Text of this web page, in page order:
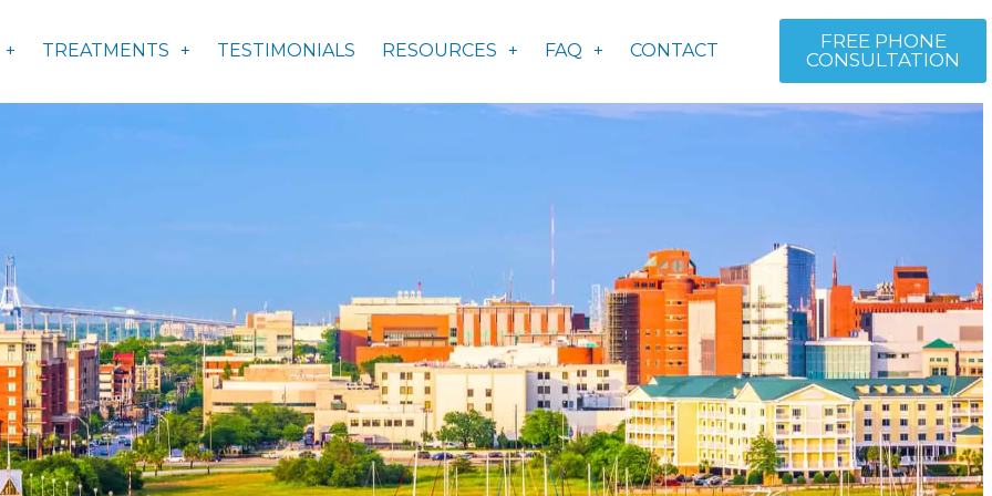
TREATMENTS TESTIMONIALS RESOURCES FAQ CONTACT
FREE PHONE
CONSULTATION